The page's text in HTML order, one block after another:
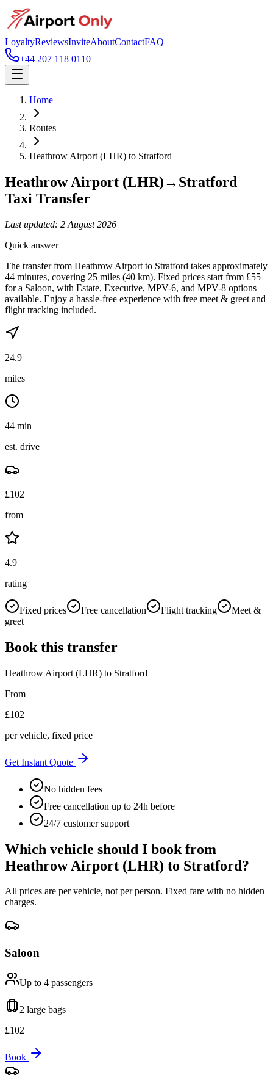
LoyaltyReviewsInviteAboutContactFAQ
+44 207 118 0110
Home
Routes
Heathrow Airport (LHR) to Stratford
Heathrow Airport (LHR)→ Stratford
Taxi Transfer
Last updated: 2 August 2026
Quick answer
The transfer from Heathrow Airport to Stratford takes approximately
44 minutes, covering 25 miles (40 km). Fixed prices start from £55
for a Saloon, with Estate, Executive, MPV-6, and MPV-8 options
available. Enjoy a hassle-free experience with free meet & greet and
flight tracking included.
24.9
miles
44 min
est. drive
£102
from
4.9
rating
Fixed prices Free cancellation Flight tracking
Meet &
greet
Book this transfer
Heathrow Airport (LHR) to Stratford
From
£102
per vehicle, fixed price
Get Instant Quote
No hidden fees
Free cancellation up to 24h before
24/7 customer support
Which vehicle should I book from
Heathrow Airport (LHR) to Stratford?
All prices are per vehicle, not per person. Fixed fare with no hidden
charges.
Saloon
Up to 4 passengers
2 large bags
£102
Book